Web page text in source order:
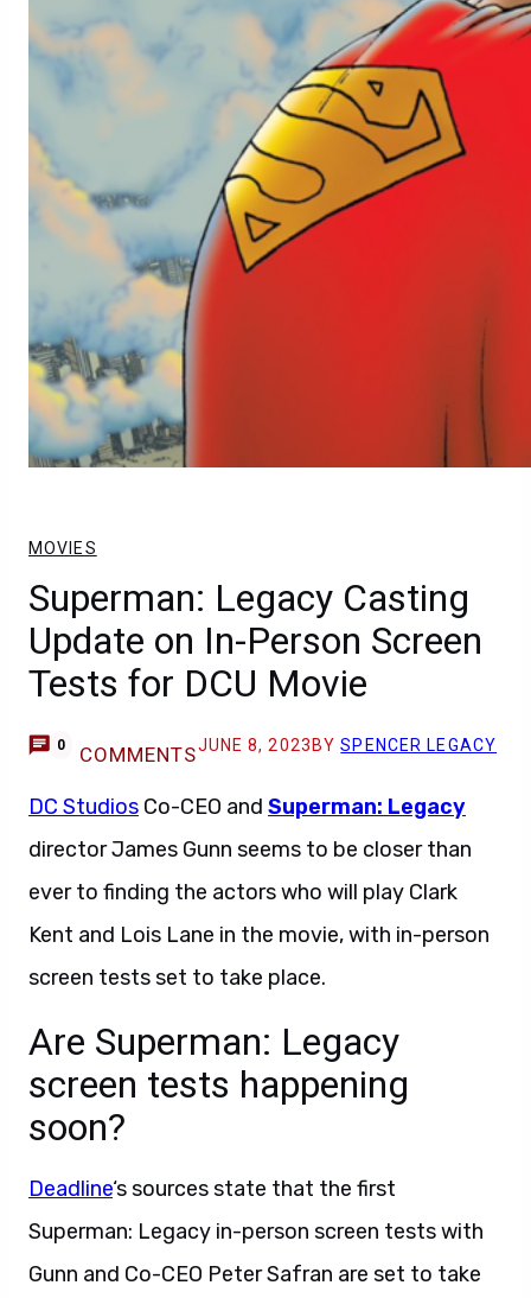
MOVIES
Superman: Legacy Casting
Update on In-Person Screen
Tests for DCU Movie
0 COMMENTSJUNE 8, 2023 BYSPENCER LEGACY
DC Studios Co-CEO and Superman: Legacy
director James Gunn seems to be closer than
ever to finding the actors who will play Clark
Kent and Lois Lane in the movie, with in-person
screen tests set to take place.
Are Superman: Legacy
screen tests happening
soon?
Deadline‘s sources state that the first
Superman: Legacy in-person screen tests with
Gunn and Co-CEO Peter Safran are set to take